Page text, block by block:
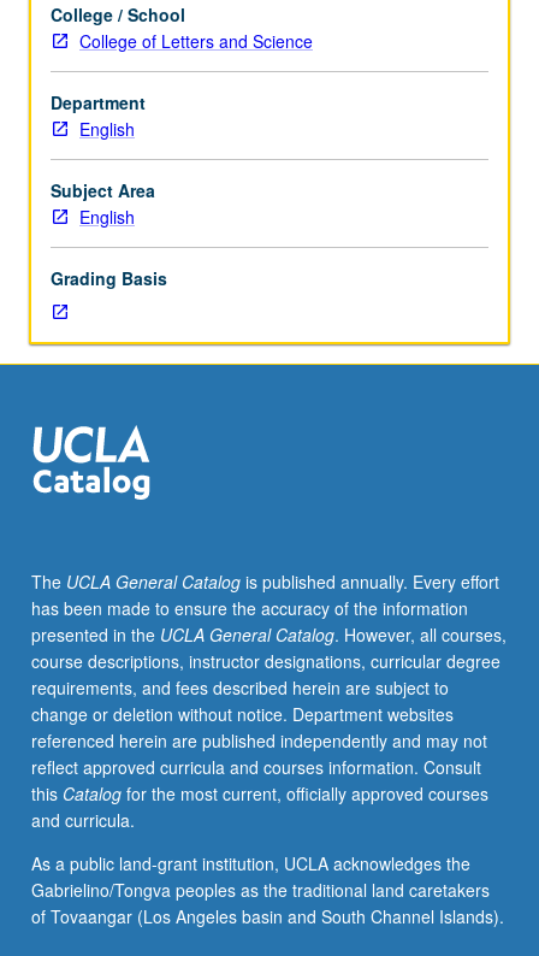
of
Old
medieval
English
literature;
limits
of
set
by
individual
instructor.
May
repeated
for
credit.
grading.
College / School
College of Letters and Science
Department
English
Subject Area
English
Grading Basis
The UCLA General Catalogis published annually. Every effort
has been made to ensure the accuracy of the information
presented in the UCLA General Catalog. However, all courses,
course descriptions, instructor designations, curricular degree
requirements, and fees described herein are subject to
change or deletion without notice. Department websites
referenced herein are published independently and may not
reflect approved curricula and courses information. Consult
this Catalogfor the most current, officially approved courses
and curricula.
As a public land-grant institution, UCLA acknowledges the
Gabrielino/Tongva peoples as the traditional land caretakers
of Tovaangar (Los Angeles basin and South Channel Islands).